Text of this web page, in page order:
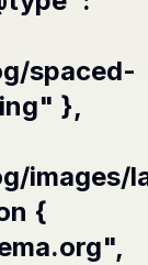
spaced-
},
images/
{